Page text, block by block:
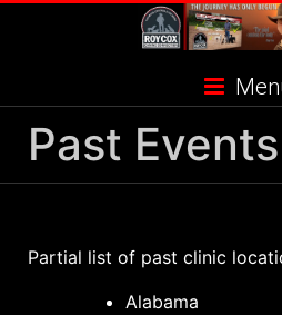
Past Events
Partial list of past clinic
Alabama